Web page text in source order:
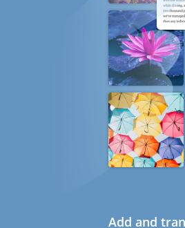
Add and